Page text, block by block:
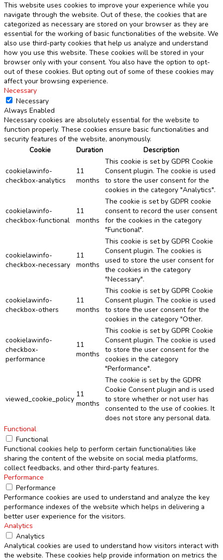
This website uses cookies to improve your experience while you
navigate through the website. Out of these, the cookies that are
categorized as necessary are stored on your browser as they are
essential for the working of basic functionalities of the website. We
also use third-party cookies that help us analyze and understand
how you use this website. These cookies will be stored in your
browser only with your consent. You also have the option to opt-
out of these cookies. But opting out of some of these cookies may
affect your browsing experience.
Necessary
Necessary
Always Enabled
Necessary cookies are absolutely essential for the website to
function properly. These cookies ensure basic functionalities and
security features of the website, anonymously.
Cookie
Duration Description
cookielawinfo-
checkbox-analytics
11
months
This cookie is set by GDPR Cookie
Consent plugin. The cookie is used
to store the user consent for the
cookies in the category "Analytics".
cookielawinfo-
checkbox-functional
11
months
The cookie is set by GDPR cookie
consent to record the user consent
for the cookies in the category
"Functional".
cookielawinfo-
checkbox-necessary
11
months
This cookie is set by GDPR Cookie
Consent plugin. The cookies is
used to store the user consent for
the cookies in the category
"Necessary".
cookielawinfo-
checkbox-others
11
months
This cookie is set by GDPR Cookie
Consent plugin. The cookie is used
to store the user consent for the
cookies in the category "Other.
cookielawinfo-
checkbox-
performance
11
months
This cookie is set by GDPR Cookie
Consent plugin. The cookie is used
to store the user consent for the
cookies in the category
"Performance".
viewed_cookie_policy
11
months
The cookie is set by the GDPR
Cookie Consent plugin and is used
to store whether or not user has
consented to the use of cookies. It
does not store any personal data.
Functional
Functional
Functional cookies help to perform certain functionalities like
sharing the content of the website on social media platforms,
collect feedbacks, and other third-party features.
Performance
Performance
Performance cookies are used to understand and analyze the key
performance indexes of the website which helps in delivering a
better user experience for the visitors.
Analytics
Analytics
Analytical cookies are used to understand how visitors interact with
the website. These cookies help provide information on metrics the